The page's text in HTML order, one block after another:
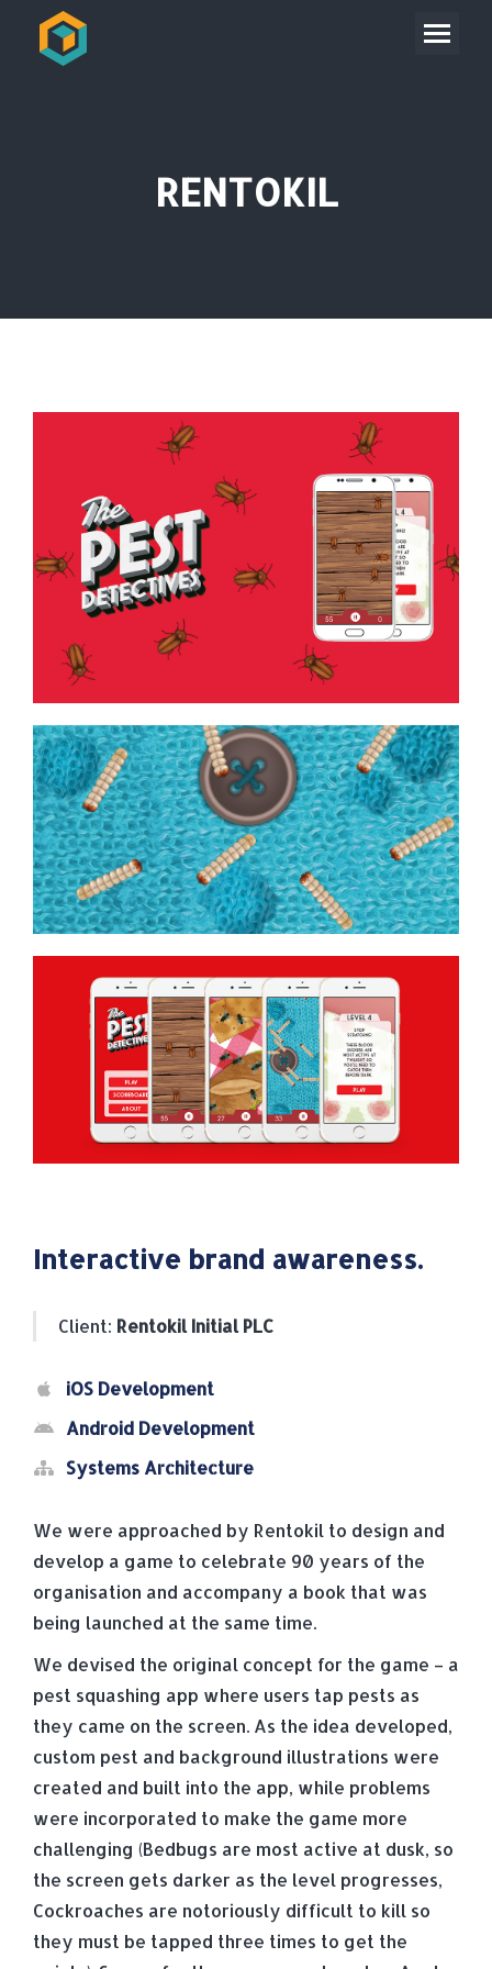
RENTOKIL
Interactive brand awareness.
Client: Rentokil Initial PLC
iOS Development
Android Development
Systems Architecture
We were approached by Rentokil to design and
develop a game to celebrate 90 years of the
organisation and accompany a book that was
being launched at the same time.
We devised the original concept for the game – a
pest squashing app where users tap pests as
they came on the screen. As the idea developed,
custom pest and background illustrations were
created and built into the app, while problems
were incorporated to make the game more
challenging (Bedbugs are most active at dusk, so
the screen gets darker as the level progresses,
Cockroaches are notoriously difficult to kill so
they must be tapped three times to get the